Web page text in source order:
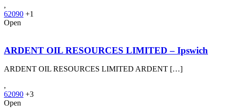
,
62090 +1
Open
ARDENT OIL RESOURCES LIMITED – Ipswich
ARDENT OIL RESOURCES LIMITED ARDENT […]
,
62090 +3
Open